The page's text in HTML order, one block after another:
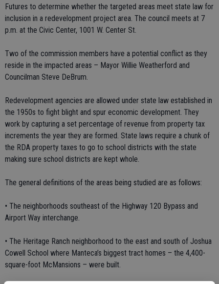
Futures to determine whether the targeted areas meet state law for
inclusion in a redevelopment project area. The council meets at 7
p.m. at the Civic Center, 1001 W. Center St.
Two of the commission members have a potential conflict as they
reside in the impacted areas – Mayor Willie Weatherford and
Councilman Steve DeBrum.
Redevelopment agencies are allowed under state law established in
the 1950s to fight blight and spur economic development. They
work by capturing a set percentage of revenue from property tax
increments the year they are formed. State laws require a chunk of
the RDA property taxes to go to school districts with the state
making sure school districts are kept whole.
The general definitions of the areas being studied are as follows:
• The neighborhoods southeast of the Highway 120 Bypass and
Airport Way interchange.
• The Heritage Ranch neighborhood to the east and south of Joshua
Cowell School where Manteca’s biggest tract homes – the 4,400-
square-foot McMansions – were built.